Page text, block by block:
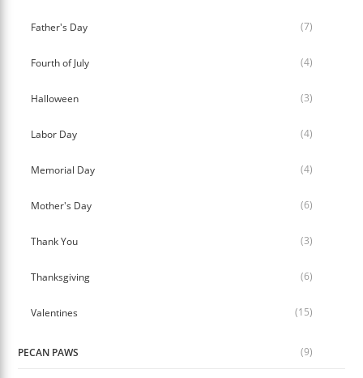
Father's Day (7)
Fourth of July (4)
Halloween (3)
Labor Day (4)
Memorial Day (4)
Mother's Day (6)
Thank You (3)
Thanksgiving (6)
Valentines (15)
PECAN PAWS (9)